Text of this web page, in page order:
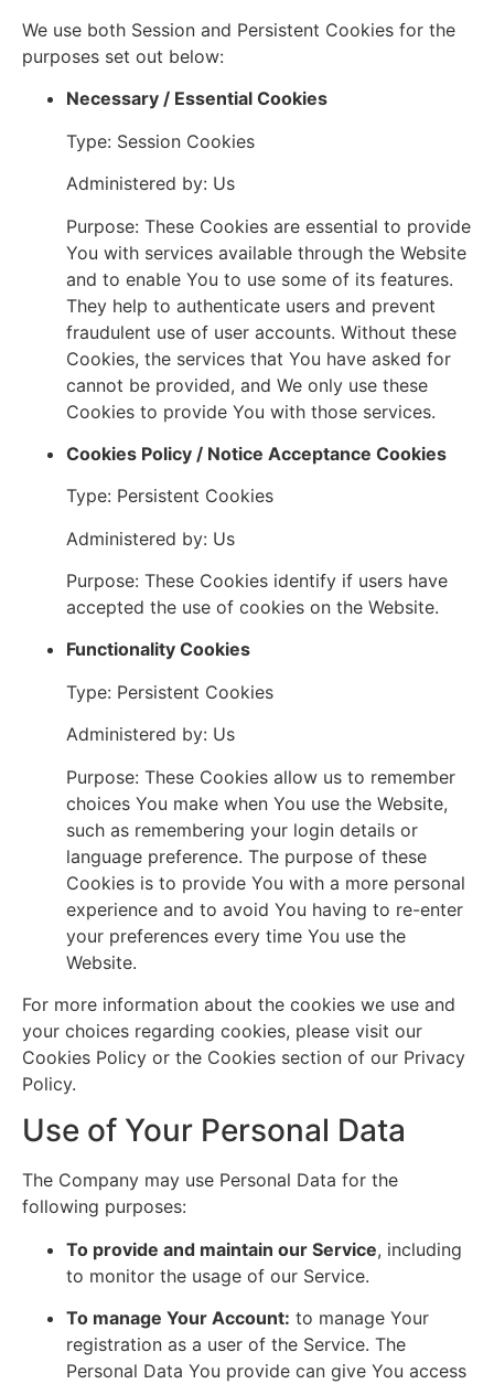
We use both Session and Persistent Cookies for the
purposes set out below:
Necessary / Essential Cookies
Type: Session Cookies
Administered by: Us
Purpose: These Cookies are essential to provide
You with services available through the Website
and to enable You to use some of its features.
They help to authenticate users and prevent
fraudulent use of user accounts. Without these
Cookies, the services that You have asked for
cannot be provided, and We only use these
Cookies to provide You with those services.
Cookies Policy / Notice Acceptance Cookies
Type: Persistent Cookies
Administered by: Us
Purpose: These Cookies identify if users have
accepted the use of cookies on the Website.
Functionality Cookies
Type: Persistent Cookies
Administered by: Us
Purpose: These Cookies allow us to remember
choices You make when You use the Website,
such as remembering your login details or
language preference. The purpose of these
Cookies is to provide You with a more personal
experience and to avoid You having to re-enter
your preferences every time You use the
Website.
For more information about the cookies we use and
your choices regarding cookies, please visit our
Cookies Policy or the Cookies section of our Privacy
Policy.
Use of Your Personal Data
The Company may use Personal Data for the
following purposes:
To provide and maintain our Service, including
to monitor the usage of our Service.
To manage Your Account: to manage Your
registration as a user of the Service. The
Personal Data You provide can give You access